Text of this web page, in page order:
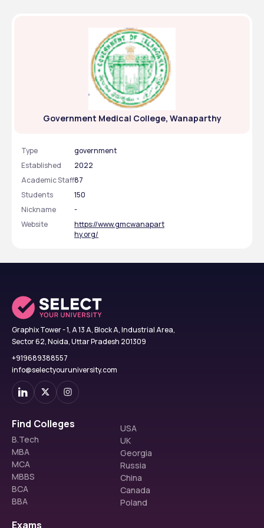
Government Medical College, Wanaparthy
Type
government
Established
2022
Academic Staff87
Students
150
Nickname
-
Website
https://www.gmcwanapart
hy.org/
Graphix Tower - 1, A 13 A, Block A, Industrial Area,
Sector 62, Noida, Uttar Pradesh 201309
+919689388557
info@selectyouruniversity.com
Find Colleges
B.Tech
MBA
MCA
MBBS
BCA
BBA
USA
UK
Georgia
Russia
China
Canada
Poland
Exams